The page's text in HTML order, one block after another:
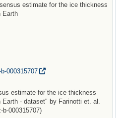
estimate for the ice thickness
Earth
000315707
estimate for the ice thickness
- dataset" by Farinotti et. al.
000315707)